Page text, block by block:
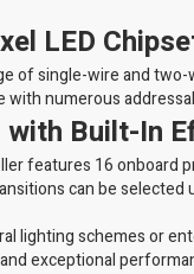
LED
of single-wire and
numerous
Built-In
features 16 onboard
can be selected
lighting schemes or
exceptional